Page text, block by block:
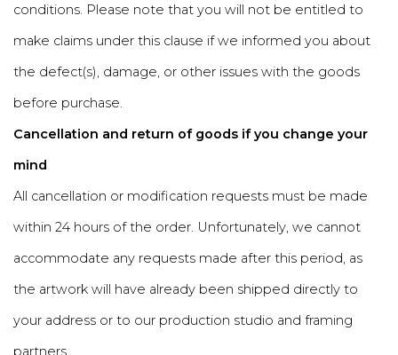
conditions. Please note that you will not be entitled to
make claims under this clause if we informed you about
the defect(s), damage, or other issues with the goods
before purchase.
Cancellation and return of goods if you change your
mind
All cancellation or modification requests must be made
within 24 hours of the order. Unfortunately, we cannot
accommodate any requests made after this period, as
the artwork will have already been shipped directly to
your address or to our production studio and framing
partners.